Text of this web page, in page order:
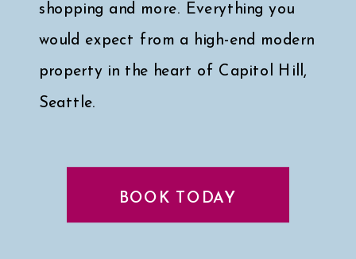
shopping and more. Everything you
would expect from a high-end modern
property in the heart of Capitol Hill,
Seattle.
Click here for a peek at my faves↓
BOOK TODAY